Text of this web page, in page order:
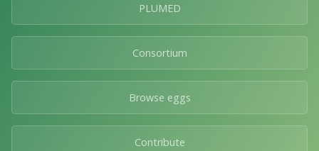
PLUMED
Consortium
Browse eggs
Contribute